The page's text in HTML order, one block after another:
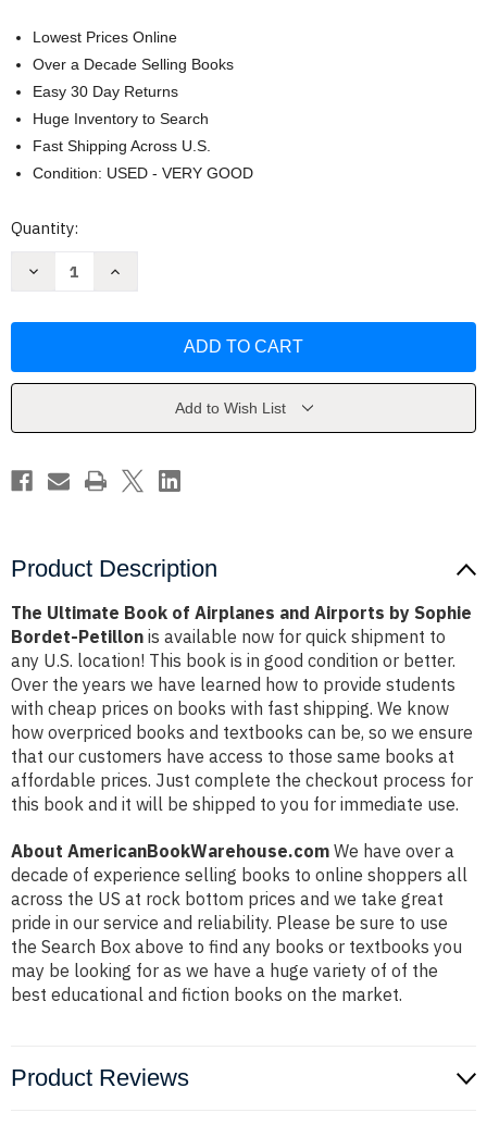
Lowest Prices Online
Over a Decade Selling Books
Easy 30 Day Returns
Huge Inventory to Search
Fast Shipping Across U.S.
Condition: USED - VERY GOOD
Current
Quantity:
Decrease
Airplanes
Sophie
Petillon
Increase
Airplanes
Sophie
Petillon
Add to Wish List
Product Description
The Ultimate Book of Airplanes and Airports by Sophie
Bordet-Petillon is available now for quick shipment to
any U.S. location! This book is in good condition or better.
Over the years we have learned how to provide students
with cheap prices on books with fast shipping. We know
how overpriced books and textbooks can be, so we ensure
that our customers have access to those same books at
affordable prices. Just complete the checkout process for
this book and it will be shipped to you for immediate use.
About AmericanBookWarehouse.com We have over a
decade of experience selling books to online shoppers all
across the US at rock bottom prices and we take great
pride in our service and reliability. Please be sure to use
the Search Box above to find any books or textbooks you
may be looking for as we have a huge variety of of the
best educational and fiction books on the market.
Product Reviews